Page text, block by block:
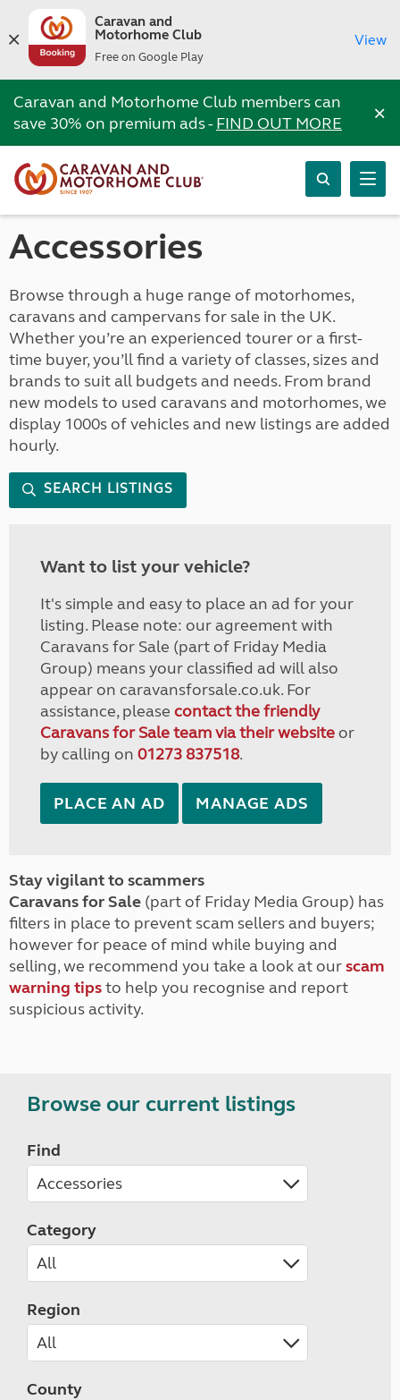
Caravan and
Motorhome Club
Free on Google Play
View
Caravan and Motorhome Club members can
save 30% on premium ads -FIND OUT MORE ×
Accessories
Browse through a huge range of motorhomes,
caravans and campervans for sale in the UK.
Whether you’re an experienced tourer or a first-
time buyer, you’ll find a variety of classes, sizes and
brands to suit all budgets and needs. From brand
new models to used caravans and motorhomes, we
display 1000s of vehicles and new listings are added
hourly.
SEARCH LISTINGS
Want to list your vehicle?
It's simple and easy to place an ad for your
listing. Please note: our agreement with
Caravans for Sale (part of Friday Media
Group) means your classified ad will also
appear on caravansforsale.co.uk. For
assistance, please contact the friendly
Caravans for Sale team via their websiteor
by calling on 01273 837518.
PLACE AN AD MANAGE ADS
Stay vigilant to scammers
Caravans for Sale (part of Friday Media Group) has
filters in place to prevent scam sellers and buyers;
however for peace of mind while buying and
selling, we recommend you take a look at ourscam
warning tipsto help you recognise and report
suspicious activity.
Browse our current listings
Find
Category
Region
County